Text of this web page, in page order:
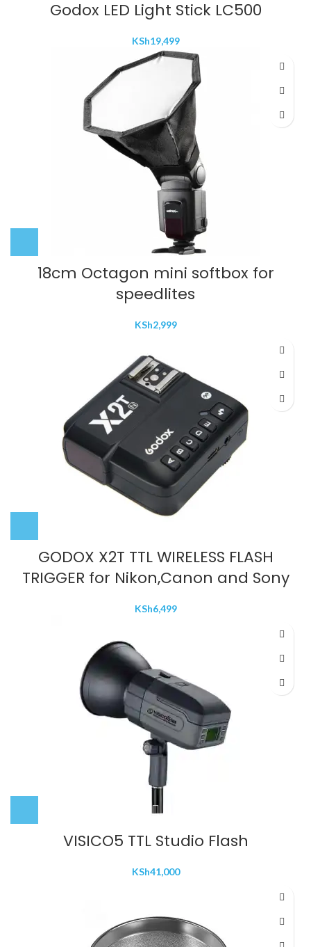
Godox LED Light Stick LC500
KSh19,499
18cm Octagon mini softbox for
speedlites
KSh2,999
GODOX X2T TTL WIRELESS FLASH
TRIGGER for Nikon,Canon and Sony
KSh6,499
VISICO5 TTL Studio Flash
KSh41,000